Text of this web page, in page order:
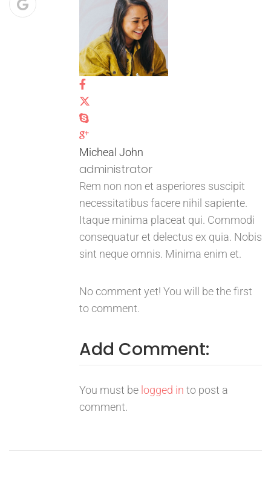
Micheal John
administrator
Rem non non et asperiores suscipit
necessitatibus facere nihil sapiente.
Itaque minima placeat qui. Commodi
consequatur et delectus ex quia. Nobis
sint neque omnis. Minima enim et.
No comment yet! You will be the first
to comment.
Add Comment:
You must be logged in to post a
comment.